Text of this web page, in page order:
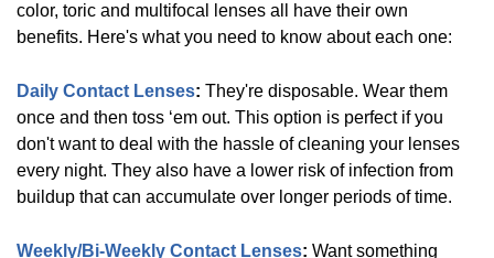
Acuvue
12)
Air
color, toric and multifocal lenses all have their own
benefits. Here's what you need to know about each one:
Daily Contact Lenses: They're disposable. Wear them
once and then toss ‘em out. This option is perfect if you
don't want to deal with the hassle of cleaning your lenses
every night. They also have a lower risk of infection from
buildup that can accumulate over longer periods of time.
Weekly/Bi-Weekly Contact Lenses: Want something